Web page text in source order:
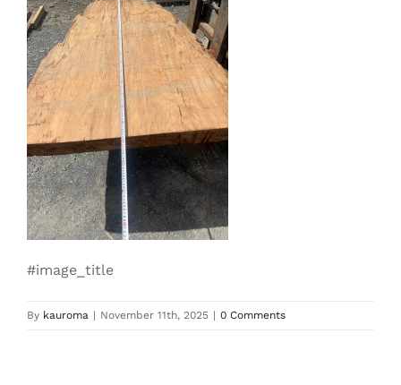
#image_title
By kauroma | November 11th, 2025 | 0 Comments